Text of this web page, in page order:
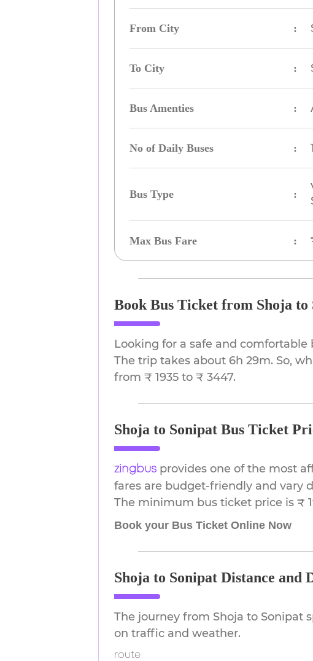
From City :
To City :
Bus Amenties :
No of Daily Buses :
Bus Type :
Max Bus Fare :
Book Bus Ticket from Shoja to
Looking for a safe and
The trip takes about 6h 29m. So,
from ₹ 1935 to ₹ 3447.
Shoja to Sonipat Bus Ticket
zingbus provides one of the most
fares are budget-friendly and vary
The minimum bus ticket price is ₹
Book your Bus Ticket Online Now
Shoja to Sonipat Distance and
The journey from Shoja to Sonipat
on traffic and weather.
route